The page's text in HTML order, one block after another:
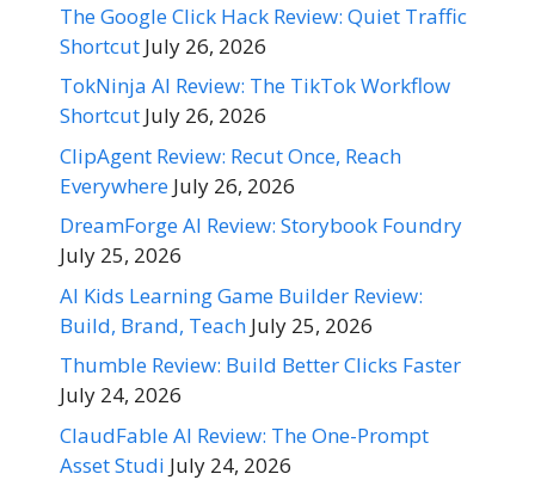
The Google Click Hack Review: Quiet Traffic
Shortcut July 26, 2026
TokNinja AI Review: The TikTok Workflow
Shortcut July 26, 2026
ClipAgent Review: Recut Once, Reach
Everywhere July 26, 2026
DreamForge AI Review: Storybook Foundry
July 25, 2026
AI Kids Learning Game Builder Review:
Build, Brand, Teach July 25, 2026
Thumble Review: Build Better Clicks Faster
July 24, 2026
ClaudFable AI Review: The One-Prompt
Asset Studi July 24, 2026